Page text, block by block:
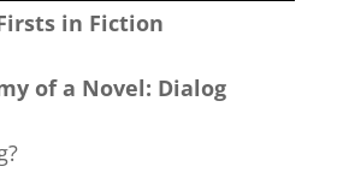
in Fiction
of a Novel: Dialog